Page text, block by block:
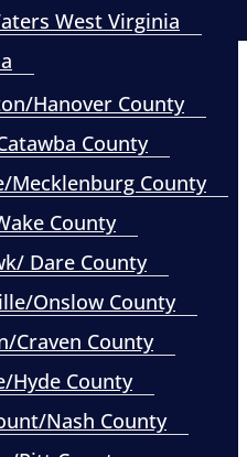
West Virginia
Hanover County
County
Mecklenburg County
County
Dare County
Onslow County
Craven County
Hyde County
Nash County